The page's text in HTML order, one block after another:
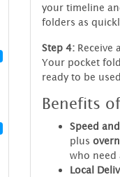
your timeline
folders as
Step 4:Receive
Your pocket
ready to be
Benefits
Speed
plus
who need
Local